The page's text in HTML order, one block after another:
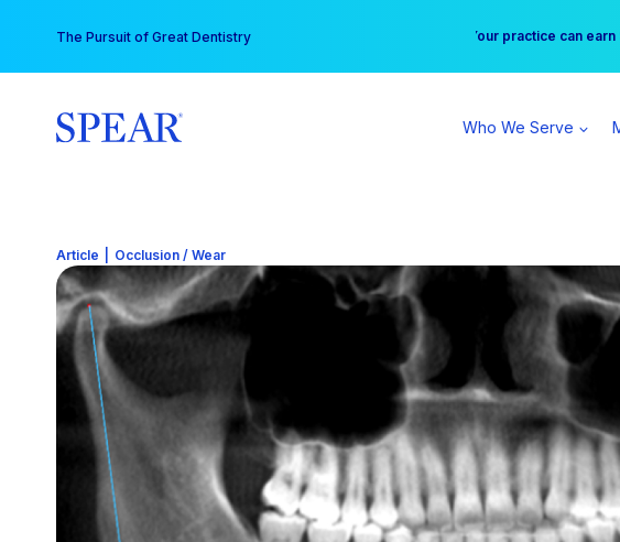
content
The Pursuit of Great Dentistry Free Hotel Stay at
Your practice can
Who We Serve
Article Occlusion / Wear